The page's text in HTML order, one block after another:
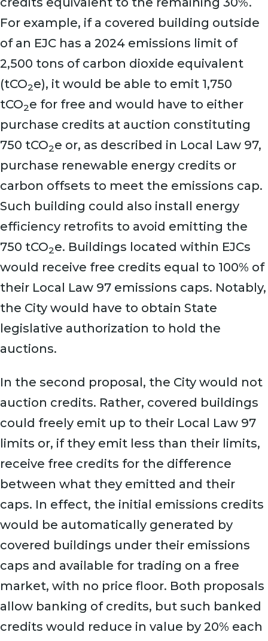
For example, if a covered building outside
of an EJC has a 2024 emissions limit of
2,500 tons of carbon dioxide equivalent
(tCO2e), it would be able to emit 1,750
tCO2e for free and would have to either
purchase credits at auction constituting
750 tCO2e or, as described in Local Law 97,
purchase renewable energy credits or
carbon offsets to meet the emissions cap.
Such building could also install energy
efficiency retrofits to avoid emitting the
750 tCO2e. Buildings located within EJCs
would receive free credits equal to 100% of
their Local Law 97 emissions caps. Notably,
the City would have to obtain State
legislative authorization to hold the
auctions.
In the second proposal, the City would not
auction credits. Rather, covered buildings
could freely emit up to their Local Law 97
limits or, if they emit less than their limits,
receive free credits for the difference
between what they emitted and their
caps. In effect, the initial emissions credits
would be automatically generated by
covered buildings under their emissions
caps and available for trading on a free
market, with no price floor. Both proposals
allow banking of credits, but such banked
credits would reduce in value by 20% each